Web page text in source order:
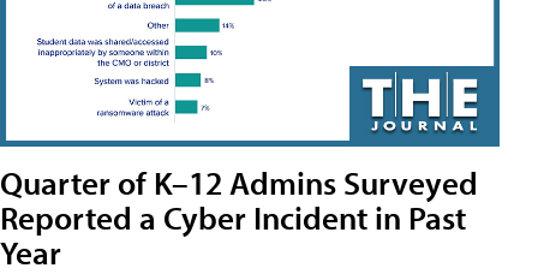
Quarter of K–12 Admins Surveyed
Reported a Cyber Incident in Past
Year